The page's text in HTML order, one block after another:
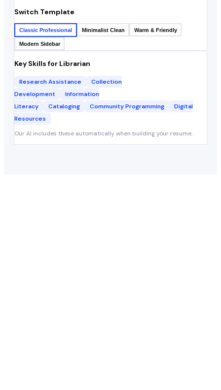
Switch Template
Classic Professional Minimalist Clean Warm & Friendly
Modern Sidebar
Key Skills for Librarian
Research Assistance
Collection
Development
Information
Literacy
Cataloging Community Programming
Digital
Resources
Our AI includes these automatically when building your resume.